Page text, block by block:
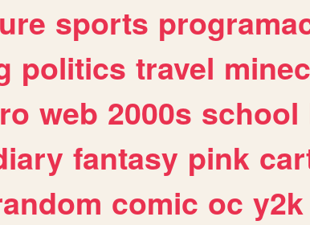
sports
politics travel
web 2000s school
fantasy pink
comic oc y2k